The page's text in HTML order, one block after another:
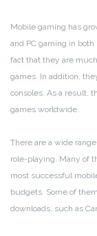
Mobile gaming has
and PC gaming in
fact that they are
games. In addition,
consoles. As a result,
games worldwide.
There are a wide
role-playing. Many of
most successful
budgets. Some of
downloads, such as